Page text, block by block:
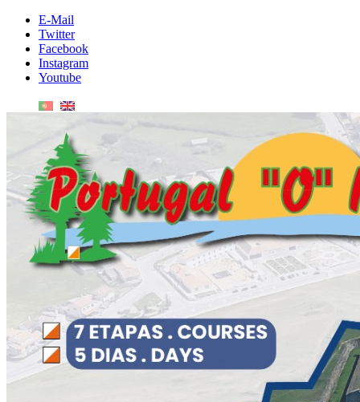
E-Mail
Twitter
Facebook
Instagram
Youtube